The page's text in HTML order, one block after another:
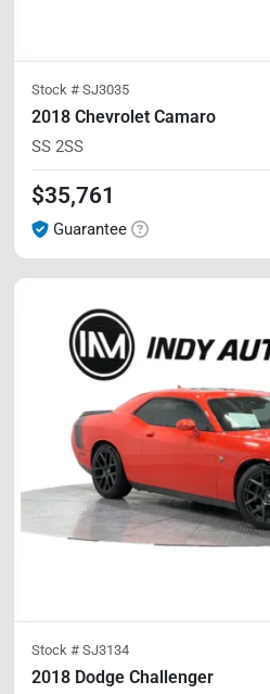
Stock # SJ3035
2018 Chevrolet Camaro
SS 2SS
$35,761
Guarantee
Stock # SJ3134
2018 Dodge Challenger